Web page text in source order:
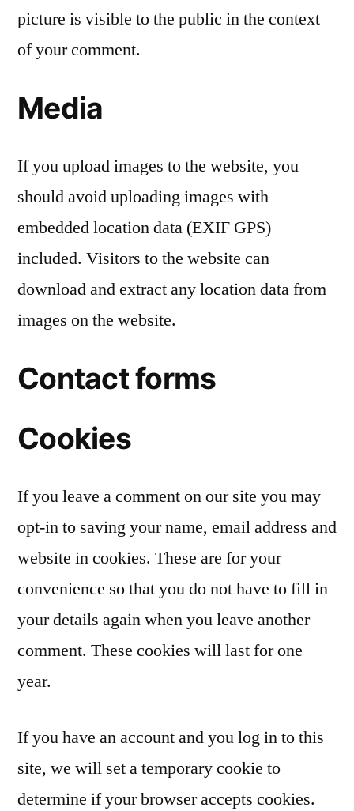
picture is visible to the public in the context
of your comment.
Media
If you upload images to the website, you
should avoid uploading images with
embedded location data (EXIF GPS)
included. Visitors to the website can
download and extract any location data from
images on the website.
Contact forms
Cookies
If you leave a comment on our site you may
opt-in to saving your name, email address and
website in cookies. These are for your
convenience so that you do not have to fill in
your details again when you leave another
comment. These cookies will last for one
year.
If you have an account and you log in to this
site, we will set a temporary cookie to
determine if your browser accepts cookies.